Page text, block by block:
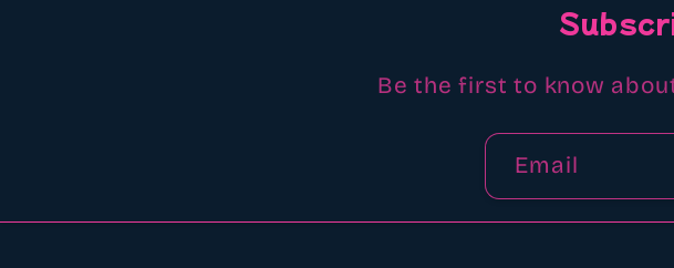
Be the first to know
Email